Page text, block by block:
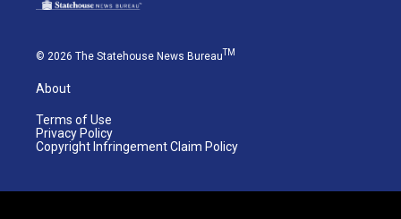
© 2026 The Statehouse News BureauTM
About
Terms of Use
Privacy Policy
Copyright Infringement Claim Policy